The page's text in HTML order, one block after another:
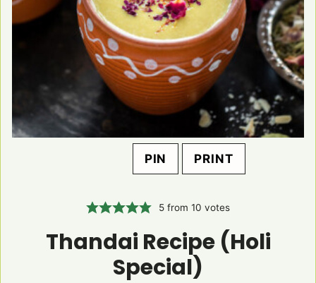
PIN PRINT
5 from10 votes
Thandai Recipe (Holi
Special)